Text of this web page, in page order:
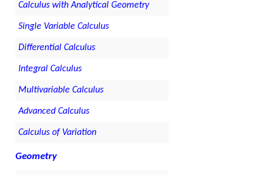
Calculus with Analytical Geometry
Single Variable Calculus
Differential Calculus
Integral Calculus
Multivariable Calculus
Advanced Calculus
Calculus of Variation
Geometry